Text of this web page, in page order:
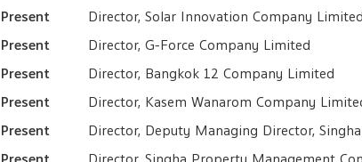
Present
Director, Solar Innovation Company Limited
Present
Director, G-Force Company Limited
Present
Director, Bangkok 12 Company Limited
Present
Director, Kasem Wanarom Company
Present
Director, Deputy Managing Director,